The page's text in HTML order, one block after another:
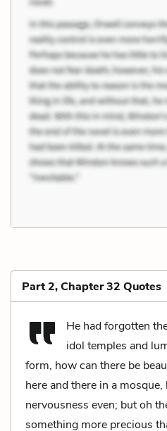
Part 2, Chapter 32 Quotes
He had forgotten
idol temples and
form, how can there be
here and there in a
nervousness even; but oh
something more precious